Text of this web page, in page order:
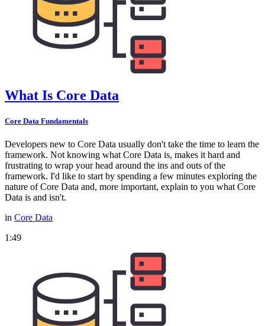
What Is Core Data
Core Data Fundamentals
Developers new to Core Data usually don't take the time to learn the
framework. Not knowing what Core Data is, makes it hard and
frustrating to wrap your head around the ins and outs of the
framework. I'd like to start by spending a few minutes exploring the
nature of Core Data and, more important, explain to you what Core
Data is and isn't.
in Core Data
1:49